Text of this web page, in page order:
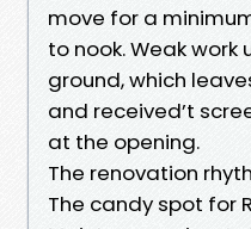
move for a
to nook. Weak
ground, which
and received’t
at the opening.
The renovation
The candy spot for